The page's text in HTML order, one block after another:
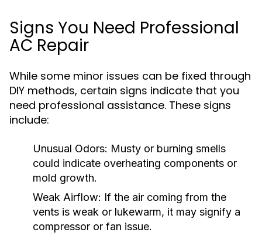
Signs You Need Professional
AC Repair
While some minor issues can be fixed through
DIY methods, certain signs indicate that you
need professional assistance. These signs
include:
Unusual Odors: Musty or burning smells
could indicate overheating components or
mold growth.
Weak Airflow: If the air coming from the
vents is weak or lukewarm, it may signify a
compressor or fan issue.